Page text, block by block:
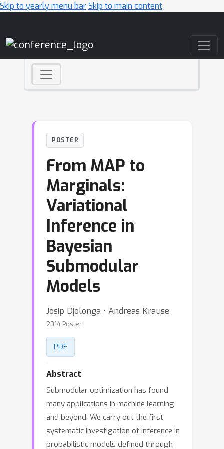
Skip to yearly menu barSkip to main content
POSTER
From MAP to
Marginals:
Variational
Inference in
Bayesian
Submodular
Models
Josip Djolonga ⋅ Andreas Krause
2014 Poster
PDF
Abstract
Submodular optimization has found
many applications in machine learning
and beyond. We carry out the first
systematic investigation of inference in
probabilistic models defined through